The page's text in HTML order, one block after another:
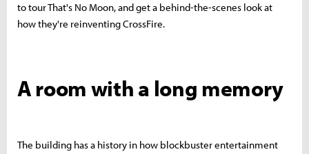
to tour That's No Moon, and get a behind-the-scenes look at
how they're reinventing CrossFire.
A room with a long memory
The building has a history in how blockbuster entertainment